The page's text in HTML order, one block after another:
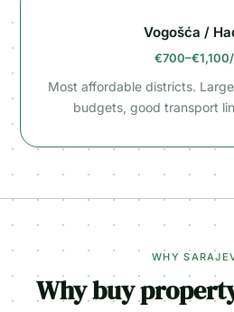
Vogošća /
Most affordable districts.
budgets, good transport
WHY
Why buy